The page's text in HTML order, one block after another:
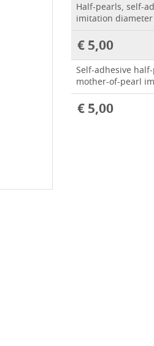
Half-pearls, self-
imitation
€ 5,00
Self-adhesive
mother-of-pearl
€ 5,00